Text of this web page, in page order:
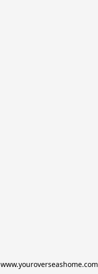
www.youroverseashome.com